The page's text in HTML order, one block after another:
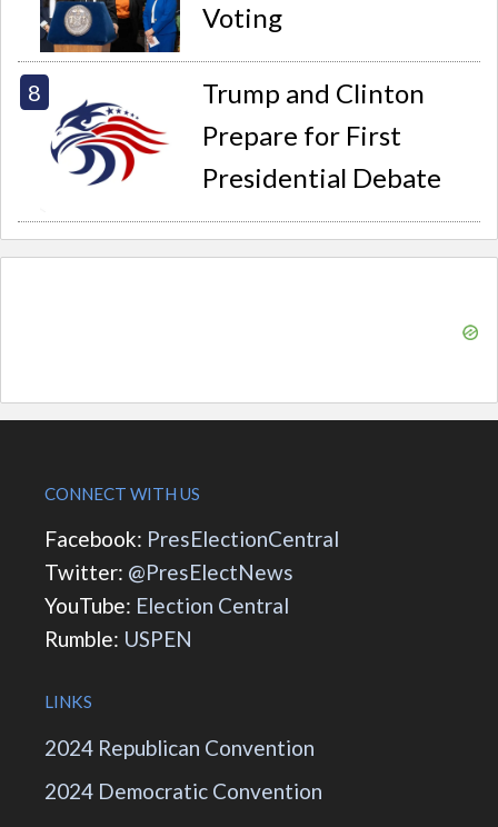
Voting
Trump and Clinton
Prepare for First
Presidential Debate
CONNECT WITH US
Facebook: PresElectionCentral
Twitter: @PresElectNews
YouTube: Election Central
Rumble: USPEN
LINKS
2024 Republican Convention
2024 Democratic Convention